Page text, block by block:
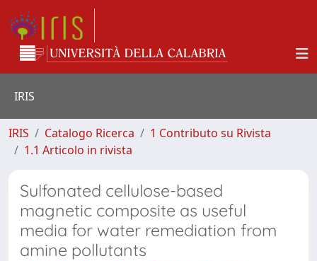
IRIS
IRIS Catalogo Ricerca
1 Contributo su Rivista
1.1 Articolo in rivista
Sulfonated cellulose-based
magnetic composite as useful
media for water remediation from
amine pollutants